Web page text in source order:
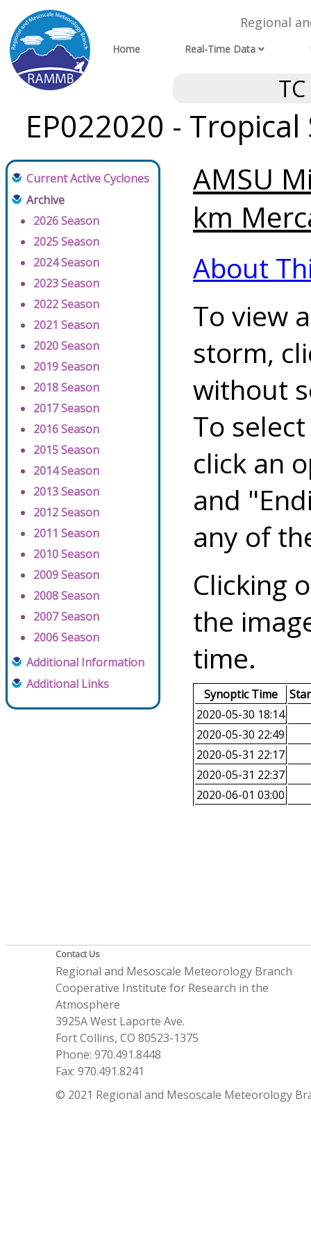
Regional
Home Real-Time Data
EP022020 -
Current Active Cyclones
Archive
2026 Season
2025 Season
2024 Season
2023 Season
2022 Season
2021 Season
2020 Season
2019 Season
2018 Season
2017 Season
2016 Season
2015 Season
2014 Season
2013 Season
2012 Season
2011 Season
2010 Season
2009 Season
2008 Season
2007 Season
2006 Season
Additional Information
Additional Links
AMSU
km
About
To view
storm,
without
To
click an
and
any of
Clicking
the
time.
Synoptic Time
2020-05-30 18:14
2020-05-30 22:49
2020-05-31 22:17
2020-05-31 22:37
2020-06-01 03:00
Contact Us
Regional and Mesoscale Meteorology Branch
Cooperative Institute for Research in the
Atmosphere
3925A West Laporte Ave.
Fort Collins, CO 80523-1375
Phone: 970.491.8448
Fax: 970.491.8241
© 2021 Regional and Mesoscale Meteorology